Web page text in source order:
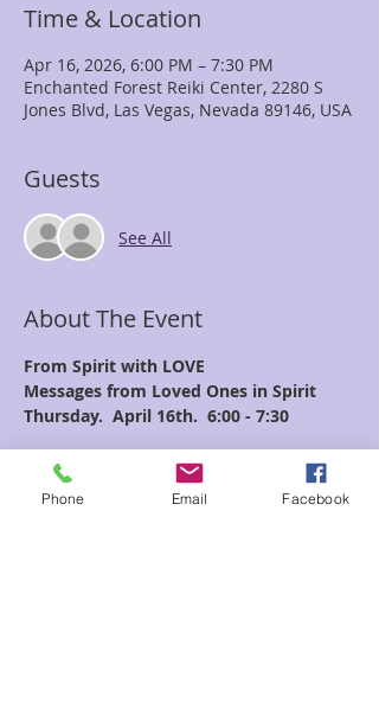
Time & Location
Apr 16, 2026, 6:00 PM – 7:30 PM
Enchanted Forest Reiki Center, 2280 S
Jones Blvd, Las Vegas, Nevada 89146, USA
Guests
See All
About The Event
From Spirit with LOVE
Messages from Loved Ones in Spirit
Thursday.  April 16th.  6:00 - 7:30
Join Crista as she connects with the
Spirit realm
Phone Email Facebook